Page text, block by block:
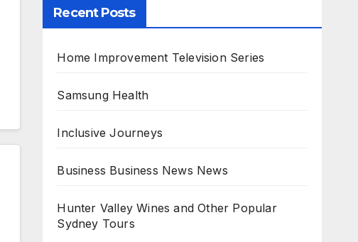
Recent Posts
Home Improvement Television Series
Samsung Health
Inclusive Journeys
Business Business News News
Hunter Valley Wines and Other Popular
Sydney Tours